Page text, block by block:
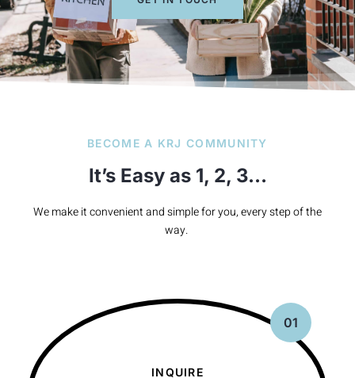
BECOME A KRJ COMMUNITY
It’s Easy as 1, 2, 3…
We make it convenient and simple for you, every step of the
way.
01
INQUIRE